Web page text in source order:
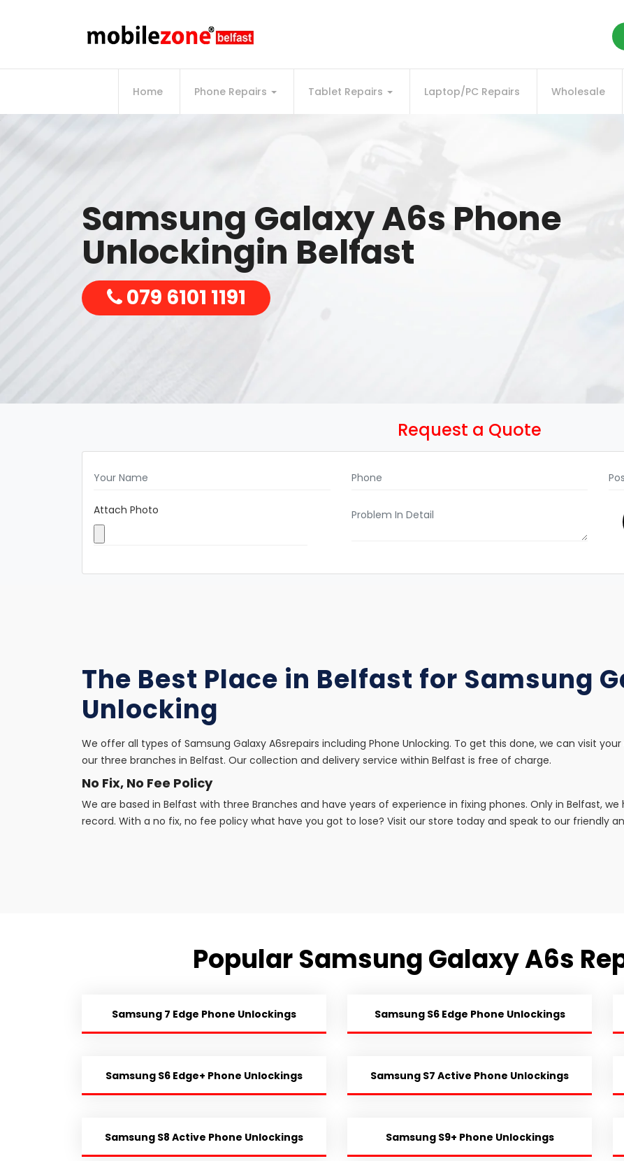
Home Phone Repairs Tablet Repairs Laptop/PC Repairs Wholesale
Samsung Galaxy A6s Phone
Unlockingin Belfast
079 6101 1191
Request a Quote
Attach Photo
The Best Place in Belfast for Samsung
Unlocking
We offer all types of Samsung Galaxy A6srepairs including Phone Unlocking. To get this done, we can visit
our three branches in Belfast. Our collection and delivery service within Belfast is free of charge.
No Fix, No Fee Policy
We are based in Belfast with three Branches and have years of experience in fixing phones. Only in Belfast,
record. With a no fix, no fee policy what have you got to lose? Visit our store today and speak to our friendly
Popular Samsung Galaxy A6s
Samsung 7 Edge Phone Unlockings Samsung S6 Edge Phone Unlockings
Samsung S6 Edge+ Phone Unlockings Samsung S7 Active Phone Unlockings
Samsung S8 Active Phone Unlockings Samsung S9+ Phone Unlockings